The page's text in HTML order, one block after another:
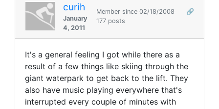
curih
January
4, 2011
Member since 02/18/2008
🔗
177 posts
It's a general feeling I got while there as a
result of a few things like skiing through the
giant waterpark to get back to the lift. They
also have music playing everywhere that's
interrupted every couple of minutes with